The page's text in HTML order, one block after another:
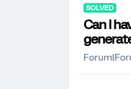
SOLVED
Can I